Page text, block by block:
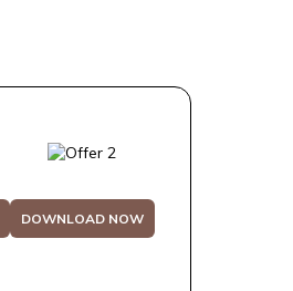
DOWNLOAD NOW